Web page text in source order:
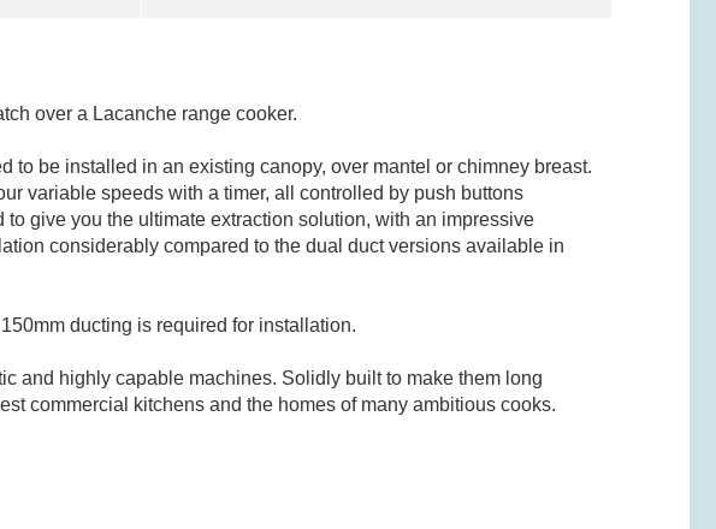
over a Lacanche range cooker.
be installed in an existing canopy, over mantel or chimney breast.
variable speeds with a timer, all controlled by push buttons
give you the ultimate extraction solution, with an impressive
considerably compared to the dual duct versions available in
ducting is required for installation.
and highly capable machines. Solidly built to make them long
commercial kitchens and the homes of many ambitious cooks.